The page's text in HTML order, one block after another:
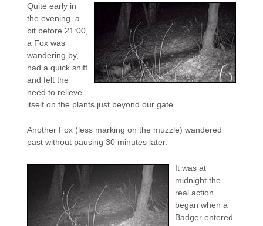
Quite early in
the evening, a
bit before 21:00,
a Fox was
wandering by,
had a quick sniff
and felt the
need to relieve
itself on the plants just beyond our gate.
Another Fox (less marking on the muzzle) wandered
past without pausing 30 minutes later.
It was at
midnight the
real action
began when a
Badger entered